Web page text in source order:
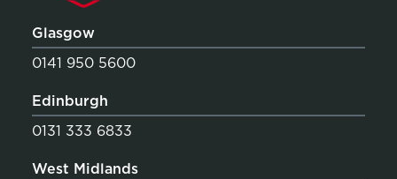
Glasgow
0141 950 5600
Edinburgh
0131 333 6833
West Midlands